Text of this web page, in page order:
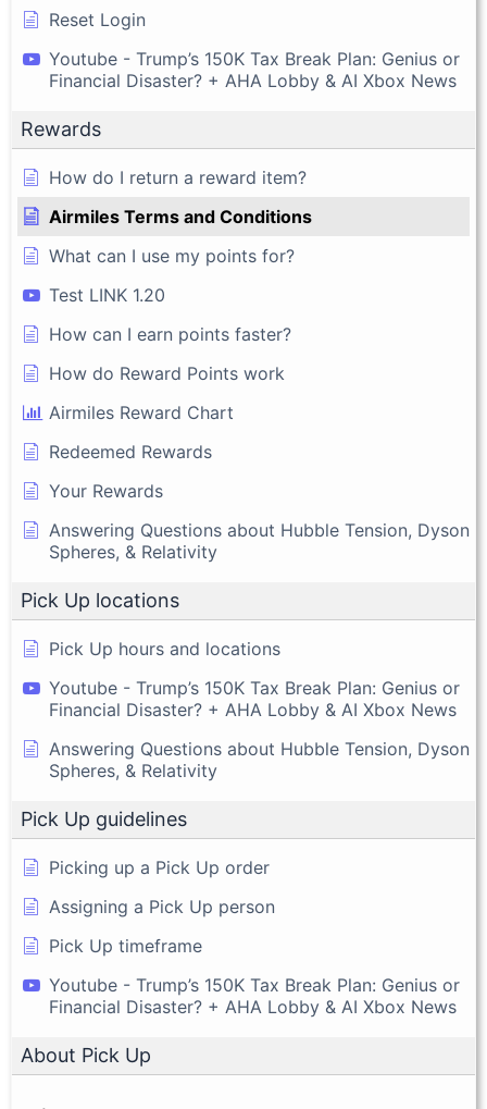
Reset Login
Youtube - Trump’s 150K Tax Break Plan: Genius or
Financial Disaster? + AHA Lobby & AI Xbox News
Rewards
How do I return a reward item?
Airmiles Terms and Conditions
What can I use my points for?
Test LINK 1.20
How can I earn points faster?
How do Reward Points work
Airmiles Reward Chart
Redeemed Rewards
Your Rewards
Answering Questions about Hubble Tension, Dyson
Spheres, & Relativity
Pick Up locations
Pick Up hours and locations
Youtube - Trump’s 150K Tax Break Plan: Genius or
Financial Disaster? + AHA Lobby & AI Xbox News
Answering Questions about Hubble Tension, Dyson
Spheres, & Relativity
Pick Up guidelines
Picking up a Pick Up order
Assigning a Pick Up person
Pick Up timeframe
Youtube - Trump’s 150K Tax Break Plan: Genius or
Financial Disaster? + AHA Lobby & AI Xbox News
About Pick Up